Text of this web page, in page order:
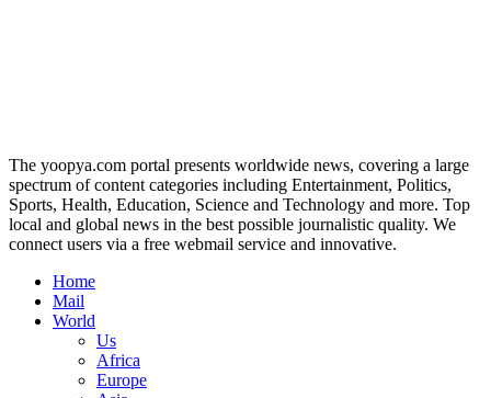
The yoopya.com portal presents worldwide news, covering a large
spectrum of content categories including Entertainment, Politics,
Sports, Health, Education, Science and Technology and more. Top
local and global news in the best possible journalistic quality. We
connect users via a free webmail service and innovative.
Home
Mail
World
Us
Africa
Europe